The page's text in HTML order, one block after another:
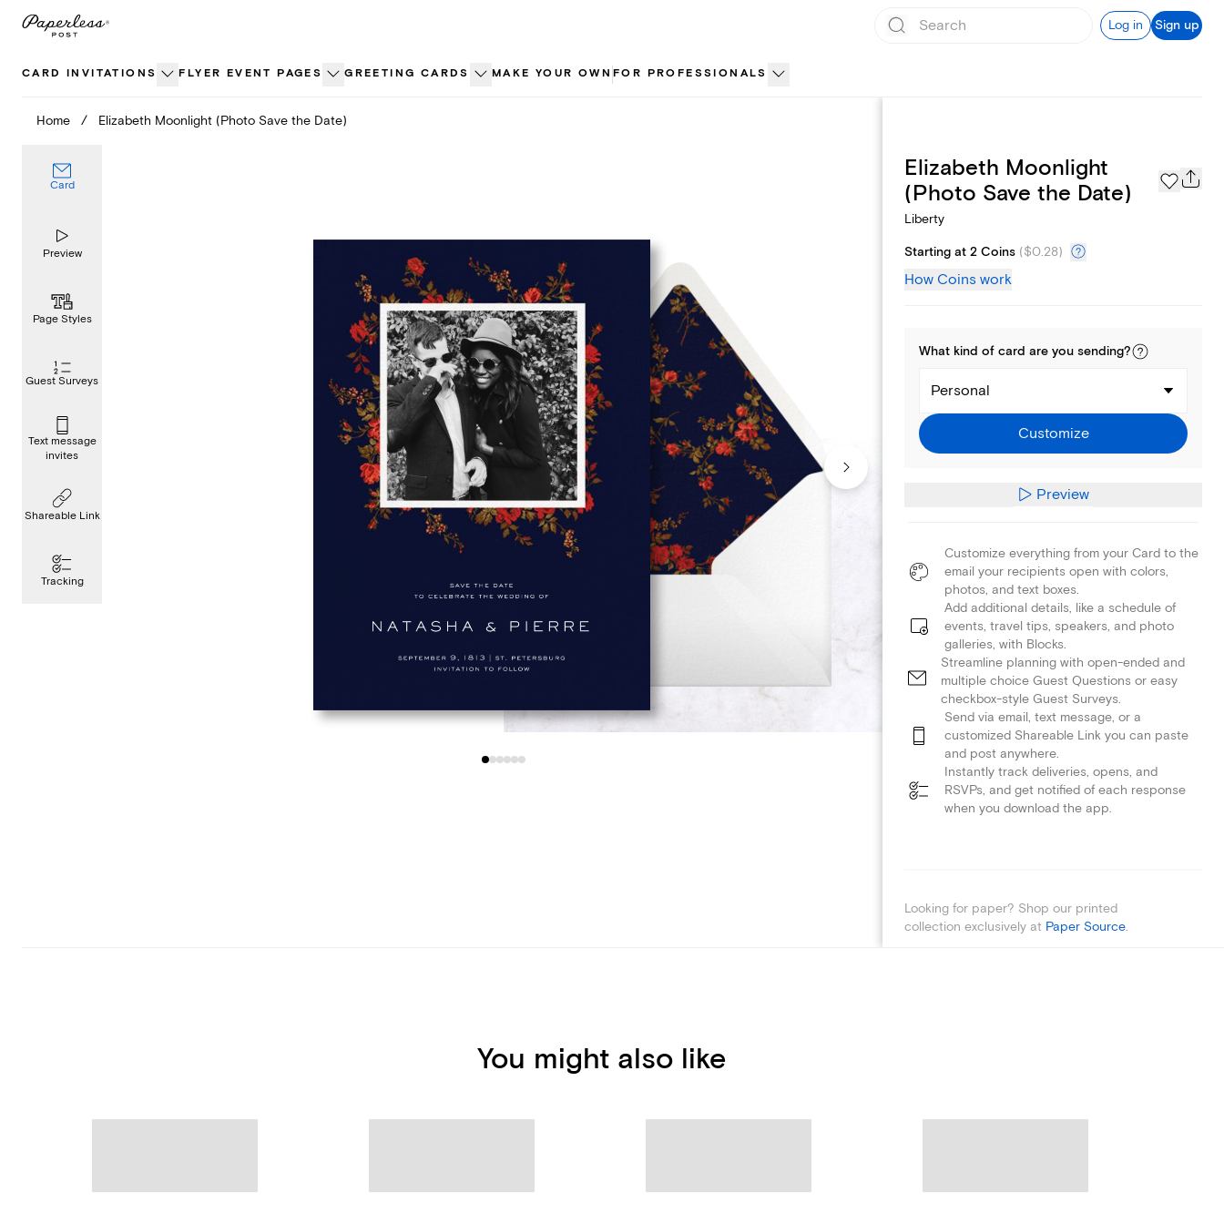
Skip
Log in Sign up
CARD INVITATIONS FLYER EVENT PAGES GREETING CARDS MAKE YOUR OWN FOR PROFESSIONALS
Home / Elizabeth Moonlight (Photo Save the Date)
Card
Preview
Page Styles
Guest Surveys
Text message
invites
Shareable Link
Tracking
Page Styles
Elizabeth Moonlight
(Photo Save the Date)
Liberty
Starting at 2 Coins ($0.28)
How Coins work
What kind of card are you sending?
Personal
Customize
Preview
Customize everything from your Card to the
email your recipients open with colors,
photos, and text boxes.
Add additional details, like a schedule of
events, travel tips, speakers, and photo
galleries, with Blocks.
Streamline planning with open-ended and
multiple choice Guest Questions or easy
checkbox-style Guest Surveys.
Send via email, text message, or a
customized Shareable Link you can paste
and post anywhere.
Instantly track deliveries, opens, and
RSVPs, and get notified of each response
when you download the app.
Looking for paper? Shop our printed
collection exclusively at Paper Source.
You might also like